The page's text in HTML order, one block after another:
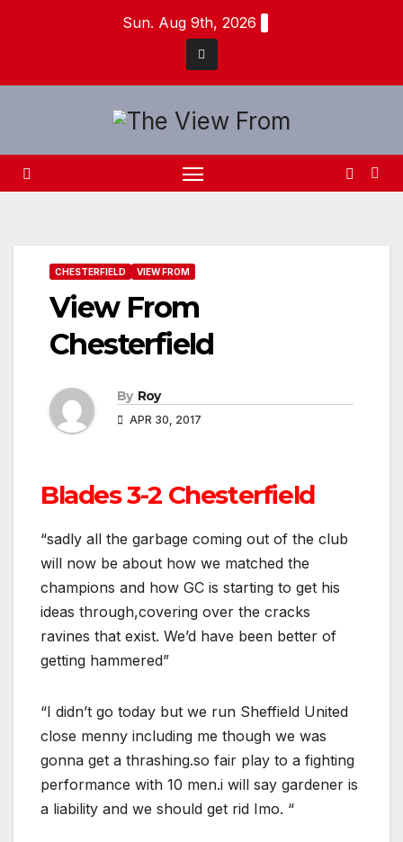
Sun. Aug 9th, 2026
CHESTERFIELD VIEW FROM
View From
Chesterfield
By Roy
APR 30, 2017
Blades 3-2 Chesterfield
“sadly all the garbage coming out of the club
will now be about how we matched the
champions and how GC is starting to get his
ideas through,covering over the cracks
ravines that exist. We’d have been better of
getting hammered”
“I didn’t go today but we run Sheffield United
close menny including me though we was
gonna get a thrashing.so fair play to a fighting
performance with 10 men.i will say gardener is
a liability and we should get rid Imo. “